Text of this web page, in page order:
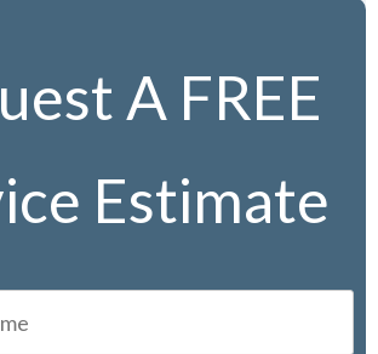
A FREE
Estimate